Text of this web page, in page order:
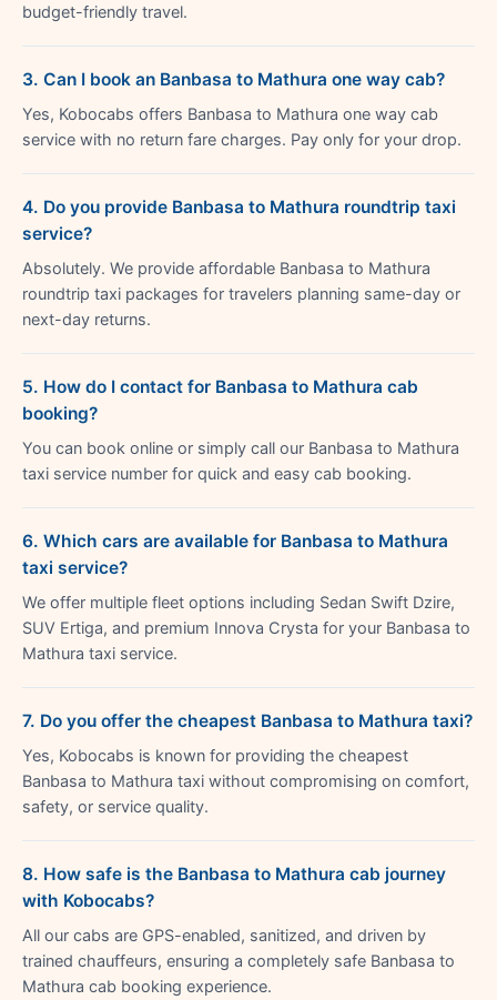
budget-friendly travel.
3. Can I book an Banbasa to Mathura one way cab?
Yes, Kobocabs offers Banbasa to Mathura one way cab
service with no return fare charges. Pay only for your drop.
4. Do you provide Banbasa to Mathura roundtrip taxi
service?
Absolutely. We provide affordable Banbasa to Mathura
roundtrip taxi packages for travelers planning same-day or
next-day returns.
5. How do I contact for Banbasa to Mathura cab
booking?
You can book online or simply call our Banbasa to Mathura
taxi service number for quick and easy cab booking.
6. Which cars are available for Banbasa to Mathura
taxi service?
We offer multiple fleet options including Sedan Swift Dzire,
SUV Ertiga, and premium Innova Crysta for your Banbasa to
Mathura taxi service.
7. Do you offer the cheapest Banbasa to Mathura taxi?
Yes, Kobocabs is known for providing the cheapest
Banbasa to Mathura taxi without compromising on comfort,
safety, or service quality.
8. How safe is the Banbasa to Mathura cab journey
with Kobocabs?
All our cabs are GPS-enabled, sanitized, and driven by
trained chauffeurs, ensuring a completely safe Banbasa to
Mathura cab booking experience.